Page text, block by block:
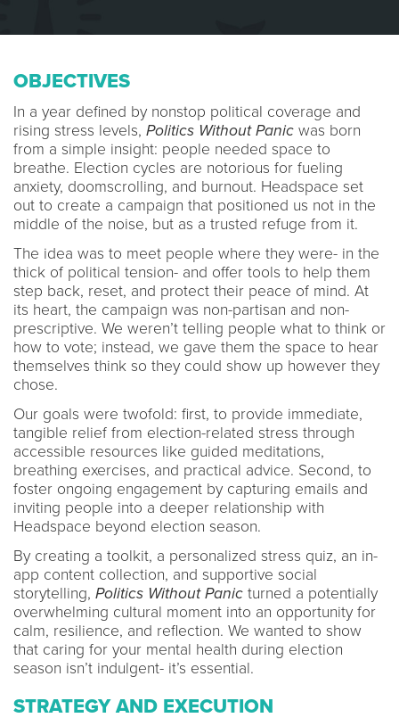
OBJECTIVES
In a year defined by nonstop political coverage and
rising stress levels, Politics Without Panic was born
from a simple insight: people needed space to
breathe. Election cycles are notorious for fueling
anxiety, doomscrolling, and burnout. Headspace set
out to create a campaign that positioned us not in the
middle of the noise, but as a trusted refuge from it.
The idea was to meet people where they were- in the
thick of political tension- and offer tools to help them
step back, reset, and protect their peace of mind. At
its heart, the campaign was non-partisan and non-
prescriptive. We weren’t telling people what to think or
how to vote; instead, we gave them the space to hear
themselves think so they could show up however they
chose.
Our goals were twofold: first, to provide immediate,
tangible relief from election-related stress through
accessible resources like guided meditations,
breathing exercises, and practical advice. Second, to
foster ongoing engagement by capturing emails and
inviting people into a deeper relationship with
Headspace beyond election season.
By creating a toolkit, a personalized stress quiz, an in-
app content collection, and supportive social
storytelling, Politics Without Panic turned a potentially
overwhelming cultural moment into an opportunity for
calm, resilience, and reflection. We wanted to show
that caring for your mental health during election
season isn’t indulgent- it’s essential.
STRATEGY AND EXECUTION